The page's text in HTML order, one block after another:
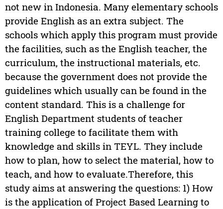
not new in Indonesia. Many elementary schools
provide English as an extra subject. The
schools which apply this program must provide
the facilities, such as the English teacher, the
curriculum, the instructional materials, etc.
because the government does not provide the
guidelines which usually can be found in the
content standard. This is a challenge for
English Department students of teacher
training college to facilitate them with
knowledge and skills in TEYL. They include
how to plan, how to select the material, how to
teach, and how to evaluate.Therefore, this
study aims at answering the questions: 1) How
is the application of Project Based Learning to